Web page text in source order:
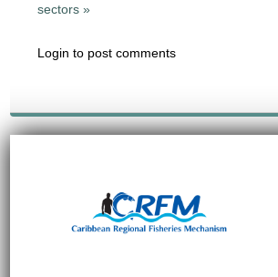
sectors »
Login to post comments